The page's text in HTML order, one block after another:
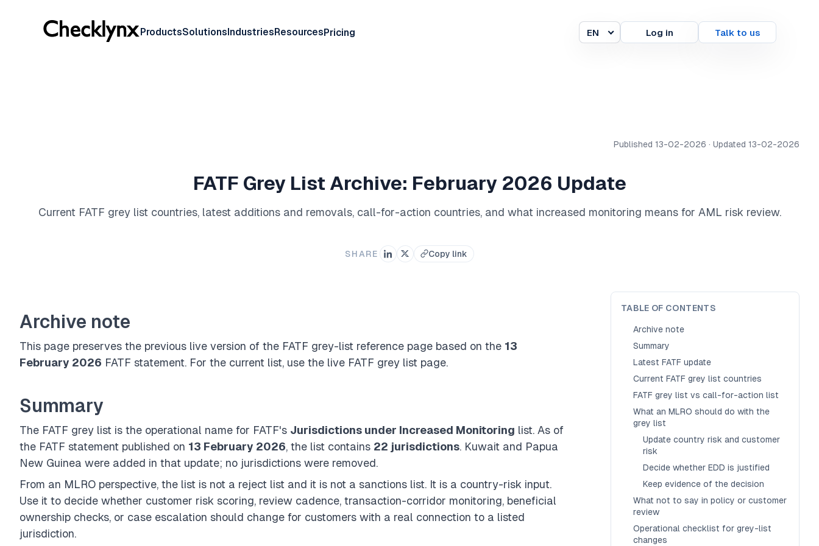
ProductsSolutions Industries Resources Pricing
Language
EN Log in Talk to us
Published 13-02-2026 · Updated 13-02-2026
FATF Grey List Archive: February 2026 Update
Current FATF grey list countries, latest additions and removals, call-for-action countries, and what increased monitoring means for AML risk review.
SHARE Copy link
Archive note
This page preserves the previous live version of the FATF grey-list reference page based on the 13
February 2026 FATF statement. For the current list, use the live FATF grey list page.
Summary
The FATF grey list is the operational name for FATF's Jurisdictions under Increased Monitoring list. As of
the FATF statement published on 13 February 2026, the list contains 22 jurisdictions. Kuwait and Papua
New Guinea were added in that update; no jurisdictions were removed.
From an MLRO perspective, the list is not a reject list and it is not a sanctions list. It is a country-risk input.
Use it to decide whether customer risk scoring, review cadence, transaction-corridor monitoring, beneficial
ownership checks, or case escalation should change for customers with a real connection to a listed
jurisdiction.
TABLE OF CONTENTS
Archive note
Summary
Latest FATF update
Current FATF grey list countries
FATF grey list vs call-for-action list
What an MLRO should do with the
grey list
Update country risk and customer
risk
Decide whether EDD is justified
Keep evidence of the decision
What not to say in policy or customer
review
Operational checklist for grey-list
changes